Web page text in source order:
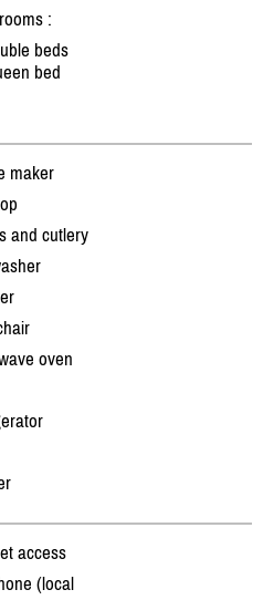
:
beds
bed
maker
and cutlery
oven
access
(local